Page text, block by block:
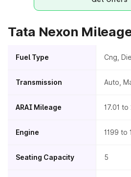
Tata Nexon
Fuel Type Cng,
Transmission Auto,
ARAI Mileage 17.01
Engine 1199 to
Seating Capacity 5